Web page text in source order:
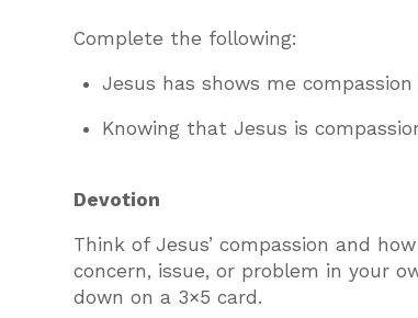
Complete the following:
Jesus has shows me
Knowing that Jesus is
Devotion
Think of Jesus’ compassion and
concern, issue, or problem in your
down on a 3×5 card.